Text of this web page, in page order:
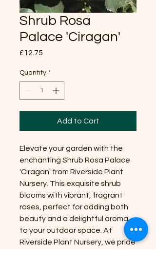
Shrub Rosa
Palace 'Ciragan'
£12.75
Quantity *
Add to Cart
Elevate your garden with the
enchanting Shrub Rosa Palace
'Ciragan' from Riverside Plant
Nursery. This exquisite shrub
blooms with vibrant, fragrant
roses, perfect for adding both
beauty and a delightful aroma
to your outdoor space. At
Riverside Plant Nursery, we pride